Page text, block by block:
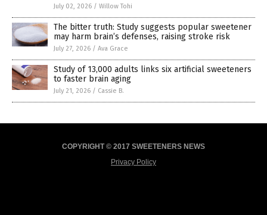
July 02, 2026 / Willow Tohi
The bitter truth: Study suggests popular sweetener
may harm brain’s defenses, raising stroke risk
July 27, 2026 / Ava Grace
Study of 13,000 adults links six artificial sweeteners
to faster brain aging
July 21, 2026 / Cassie B.
COPYRIGHT © 2017 SWEETENERS NEWS
Privacy Policy